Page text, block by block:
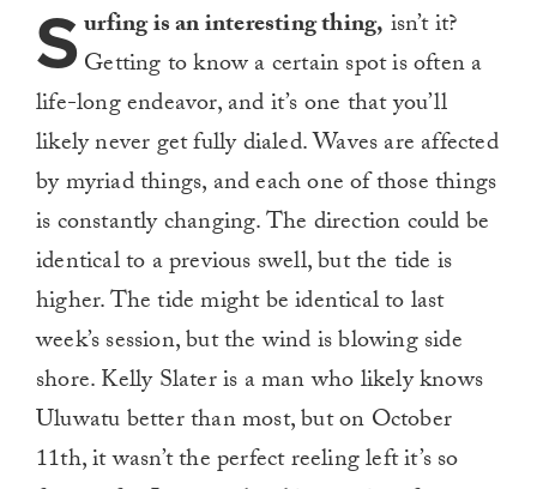
Surfing is an interesting thing, isn’t it?
Getting to know a certain spot is often a
life-long endeavor, and it’s one that you’ll
likely never get fully dialed. Waves are affected
by myriad things, and each one of those things
is constantly changing. The direction could be
identical to a previous swell, but the tide is
higher. The tide might be identical to last
week’s session, but the wind is blowing side
shore. Kelly Slater is a man who likely knows
Uluwatu better than most, but on October
11th, it wasn’t the perfect reeling left it’s so